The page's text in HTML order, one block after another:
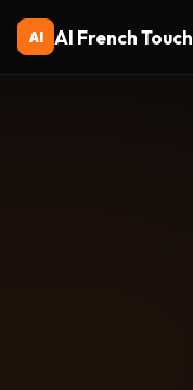
AI AI French Touch